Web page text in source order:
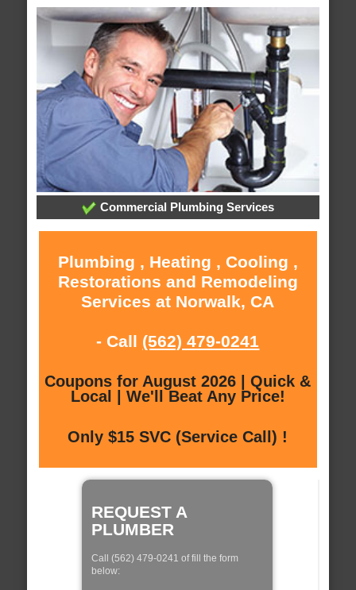
Commercial Plumbing Services
Plumbing , Heating , Cooling ,
Restorations and Remodeling
Services at Norwalk, CA
- Call (562) 479-0241
Coupons for August 2026 | Quick &
Local | We'll Beat Any Price!
Only $15 SVC (Service Call) !
REQUEST A
PLUMBER
Call (562) 479-0241 of fill the form
below: